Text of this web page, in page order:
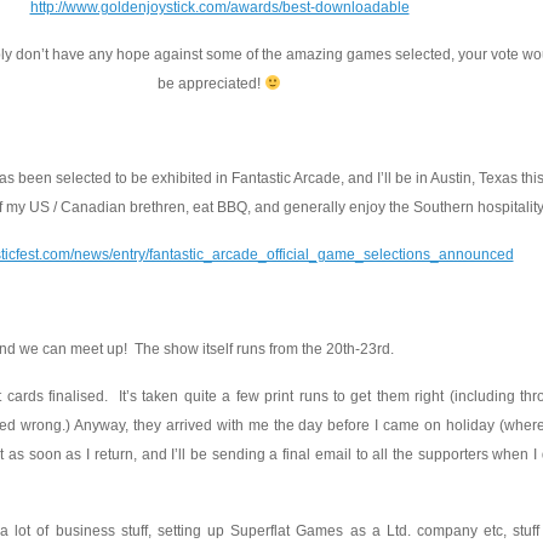
http://www.goldenjoystick.com/awards/best-downloadable
don’t have any hope against some of the amazing games selected, your vote
be appreciated!
been selected to be exhibited in Fantastic Arcade, and I’ll be in Austin, Texas
my US / Canadian brethren, eat BBQ, and generally enjoy the Southern
news/entry/fantastic_arcade_official_game_selections_announced
we can meet up! The show itself runs from the 20th-23rd.
cards finalised. It’s taken quite a few print runs to get them right (including
wrong.) Anyway, they arrived with me the day before I came on holiday
as soon as I return, and I’ll be sending a final email to all the supporters when I
lot of business stuff, setting up Superflat Games as a Ltd. company etc, stuff